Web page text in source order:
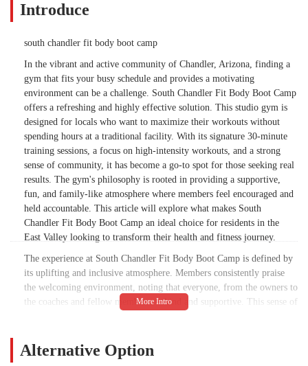
Introduce
south chandler fit body boot camp
In the vibrant and active community of Chandler, Arizona, finding a
gym that fits your busy schedule and provides a motivating
environment can be a challenge. South Chandler Fit Body Boot Camp
offers a refreshing and highly effective solution. This studio gym is
designed for locals who want to maximize their workouts without
spending hours at a traditional facility. With its signature 30-minute
training sessions, a focus on high-intensity workouts, and a strong
sense of community, it has become a go-to spot for those seeking real
results. The gym's philosophy is rooted in providing a supportive,
fun, and family-like atmosphere where members feel encouraged and
held accountable. This article will explore what makes South
Chandler Fit Body Boot Camp an ideal choice for residents in the
East Valley looking to transform their health and fitness journey.
The experience at South Chandler Fit Body Boot Camp is defined by
its uplifting and inclusive atmosphere. Members consistently praise
the welcoming environment, noting that everyone, from the owners to
the coaches and fellow members, is kind and supportive. This sense of
Pablo, are more than just instructors; they are motivators who are
genuinely invested in each member's success. Even the owners, Craig
Alternative Option